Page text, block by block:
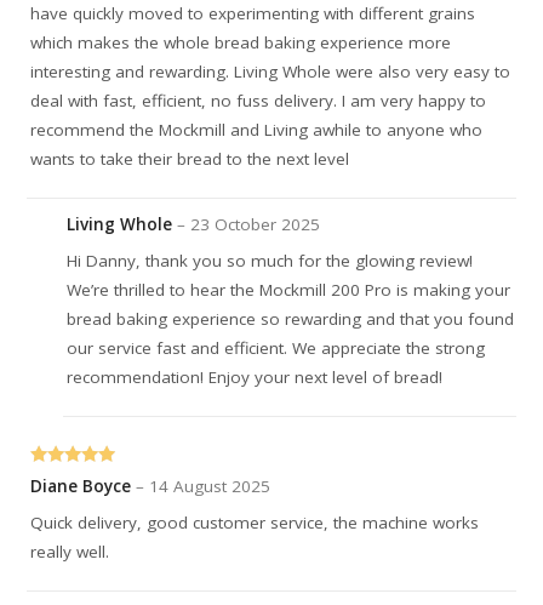
have quickly moved to experimenting with different grains
which makes the whole bread baking experience more
interesting and rewarding. Living Whole were also very easy to
deal with fast, efficient, no fuss delivery. I am very happy to
recommend the Mockmill and Living awhile to anyone who
wants to take their bread to the next level
Living Whole– 23 October 2025
Hi Danny, thank you so much for the glowing review!
We’re thrilled to hear the Mockmill 200 Pro is making your
bread baking experience so rewarding and that you found
our service fast and efficient. We appreciate the strong
recommendation! Enjoy your next level of bread!
Rated
out
Diane Boyce– 14 August 2025
Quick delivery, good customer service, the machine works
really well.